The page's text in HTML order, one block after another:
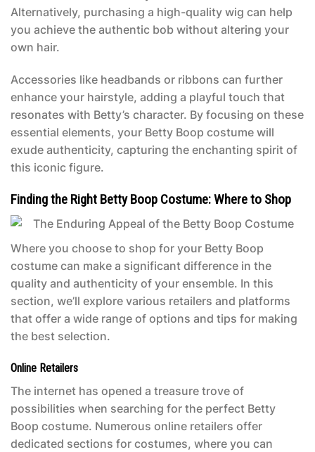
Alternatively, purchasing a high-quality wig can help
you achieve the authentic bob without altering your
own hair.
Accessories like headbands or ribbons can further
enhance your hairstyle, adding a playful touch that
resonates with Betty’s character. By focusing on these
essential elements, your Betty Boop costume will
exude authenticity, capturing the enchanting spirit of
this iconic figure.
Finding the Right Betty Boop Costume: Where to Shop
Where you choose to shop for your Betty Boop
costume can make a significant difference in the
quality and authenticity of your ensemble. In this
section, we’ll explore various retailers and platforms
that offer a wide range of options and tips for making
the best selection.
Online Retailers
The internet has opened a treasure trove of
possibilities when searching for the perfect Betty
Boop costume. Numerous online retailers offer
dedicated sections for costumes, where you can